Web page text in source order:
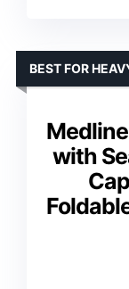
with
BEST FOR